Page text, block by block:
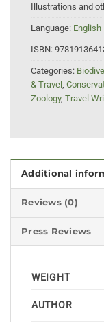
Illustrations and
Language: English
ISBN:
Categories:
& Travel
Zoology, Travel
Additional
Reviews (0)
Press Reviews
WEIGHT
AUTHOR